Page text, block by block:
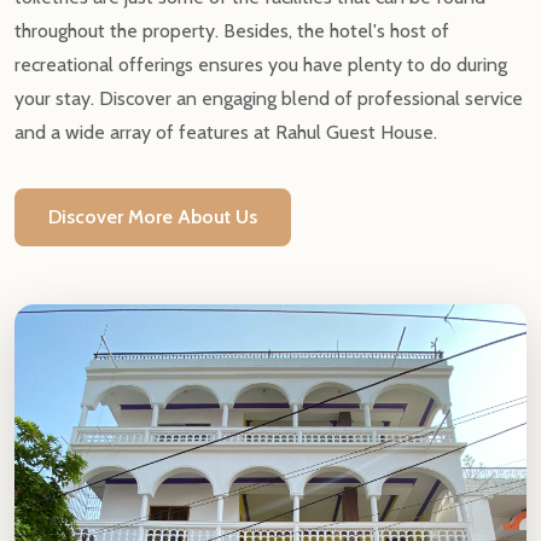
throughout the property. Besides, the hotel's host of
recreational offerings ensures you have plenty to do during
your stay. Discover an engaging blend of professional service
and a wide array of features at Rahul Guest House.
Discover More About Us